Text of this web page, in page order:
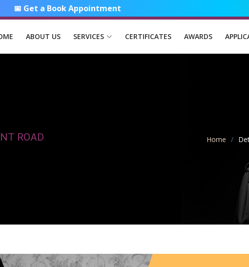
📅 Get a Book Appointment
ABOUT US SERVICES CERTIFICATES AWARDS
ROAD Home